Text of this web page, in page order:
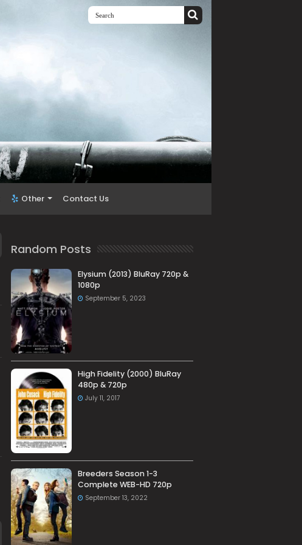
Other Contact Us
Random Posts
Elysium (2013) BluRay 720p &
1080p
September 5, 2023
High Fidelity (2000) BluRay
480p & 720p
July 11, 2017
Breeders Season 1-3
Complete WEB-HD 720p
September 13, 2022